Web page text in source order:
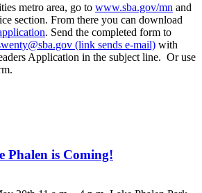
metro area, go to www.sba.gov/mn and
section. From there you can download
. Send the completed form to
(link sends e-mail) with
Application in the subject line. Or use
Phalen is Coming!